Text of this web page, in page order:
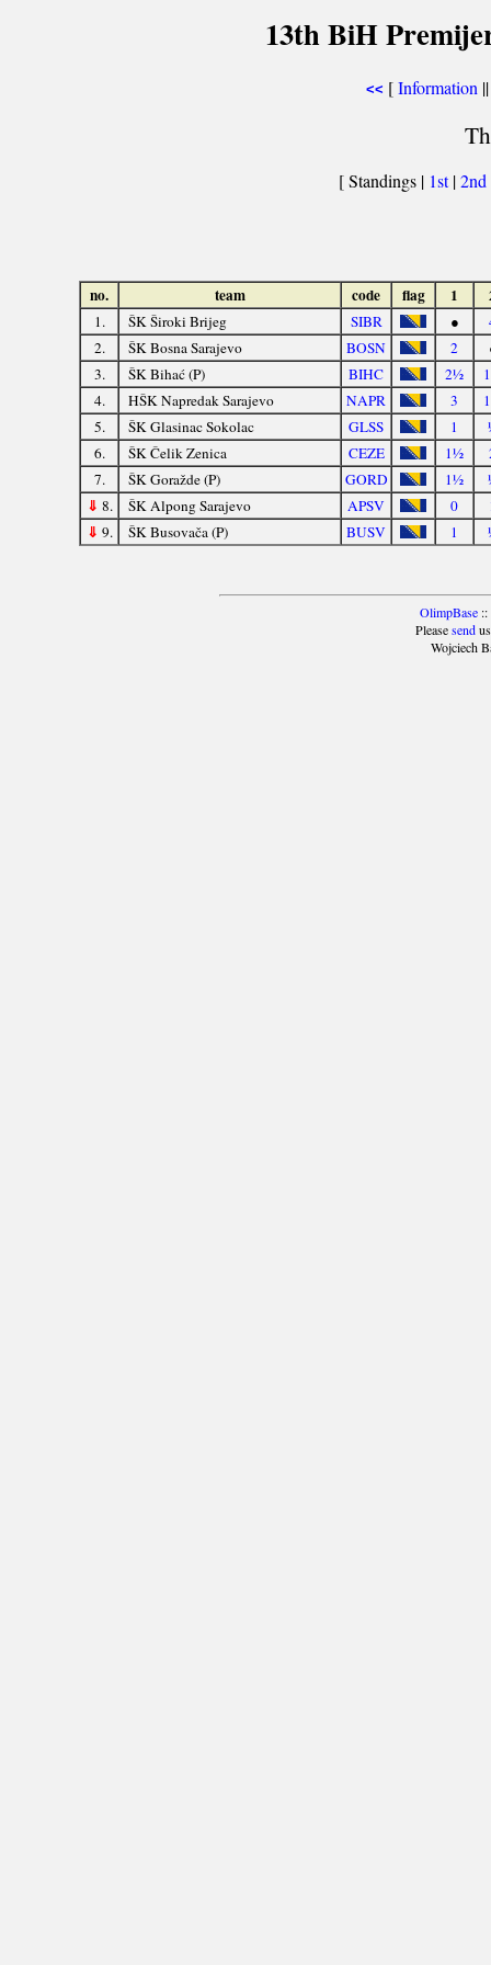
13th BiH
<< [Information
[ Standings | 1st|2nd
no. team code flag 1
1. ŠK Široki Brijeg SIBR ●
2.
ŠK Bosna Sarajevo BOSN 2
3.
ŠK Bihać (P) BIHC 2½
4.
HŠK Napredak Sarajevo NAPR 3
5.
ŠK Glasinac Sokolac GLSS 1
6.
ŠK Čelik Zenica CEZE 1½
7.
ŠK Goražde (P) GORD 1½
⇓ 8. ŠK Alpong Sarajevo APSV 0
⇓ 9. ŠK Busovača (P) BUSV 1
OlimpBase::
Pleasesendus
Wojciech